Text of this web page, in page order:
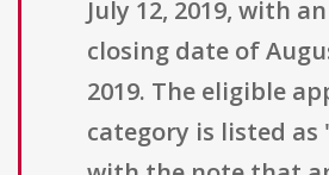
July 12, 2019, with
closing date of
2019. The eligible
category is listed as